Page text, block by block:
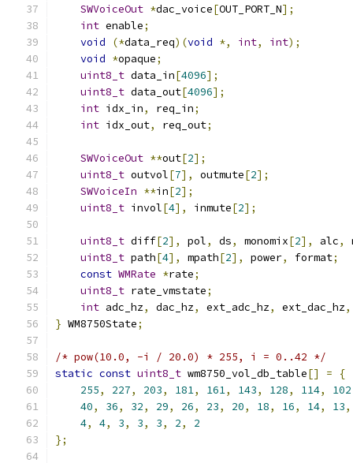
SWVoiceOut *dac_voice[OUT_PORT_N];
int enable;
void
(*data_req)(void *, int, int);
void *opaque;
uint8_t data_in[4096];
uint8_t data_out[4096];
int idx_in, req_in;
int idx_out, req_out;
SWVoiceOut **out[2];
uint8_t outvol[7], outmute[2];
SWVoiceIn **in[2];
uint8_t invol[4], inmute[2];
uint8_t diff[2], pol, ds, monomix[2], alc,
uint8_t path[4], mpath[2], power, format;
const WMRate *rate;
uint8_t rate_vmstate;
int adc_hz, dac_hz, ext_adc_hz, ext_dac_hz,
} WM8750State;
/* pow(10.0, -i / 20.0) * 255, i = 0..42 */
static const uint8_t wm8750_vol_db_table[] =
{
255, 227, 203, 181, 161, 143, 128, 114, 102
40, 36, 32, 29, 26, 23, 20, 18, 16, 14, 13,
4, 4, 3, 3, 3, 2,
2
};